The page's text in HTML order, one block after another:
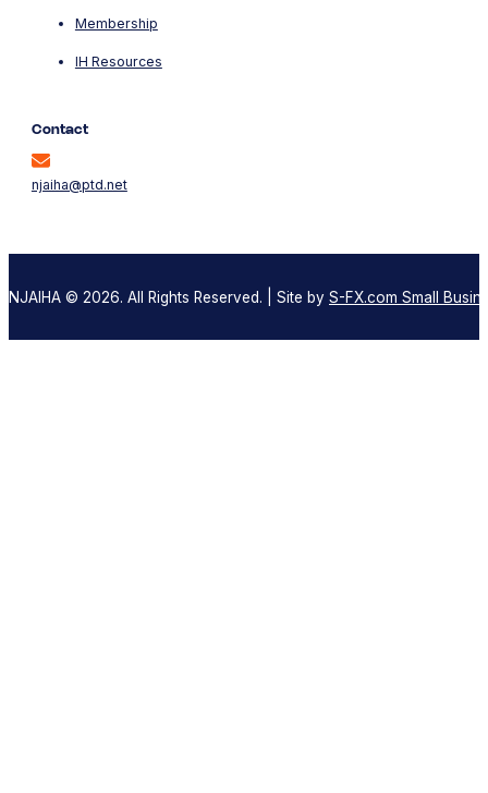
Membership
IH Resources
Contact
njaiha@ptd.net
NJAIHA © 2026. All Rights Reserved. | Site by S-FX.com Small